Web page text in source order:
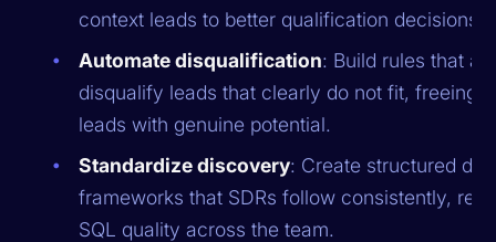
context leads to better qualification decisions.
Automate disqualification: Build rules that
disqualify leads that clearly do not fit, freeing
leads with genuine potential.
Standardize discovery: Create structured
frameworks that SDRs follow consistently,
SQL quality across the team.